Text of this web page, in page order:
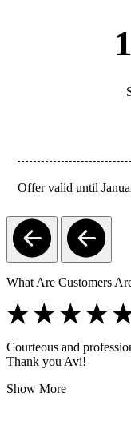
Offer valid until
What Are Customers
Courteous and
Thank you Avi!
Show More